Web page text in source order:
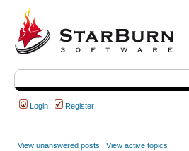
Login Register
View unanswered posts | View active topics